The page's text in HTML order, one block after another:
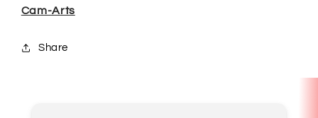
Cam-Arts
Share